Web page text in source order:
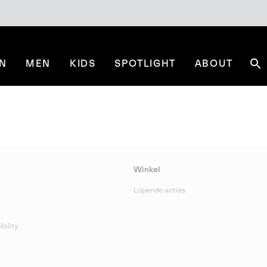
MEN KIDS SPOTLIGHT ABOUT
Winkel
Lopende acties